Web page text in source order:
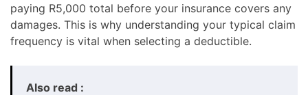
paying R5,000 total before your insurance covers any
damages. This is why understanding your typical claim
frequency is vital when selecting a deductible.
Also read :